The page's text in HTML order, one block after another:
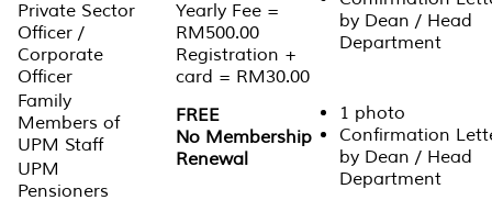
by Dean / Head
Department
Private Sector
Officer /
Corporate
Officer
Yearly Fee =
RM500.00
Registration +
card = RM30.00
Family
Members of
UPM Staff
FREE
No Membership
Renewal
1 photo
Confirmation
by Dean / Head
Department
UPM
Pensioners